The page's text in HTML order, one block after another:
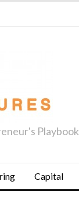
Playbook
Capital